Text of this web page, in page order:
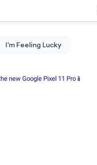
new Google Pixel 11 Pro📱